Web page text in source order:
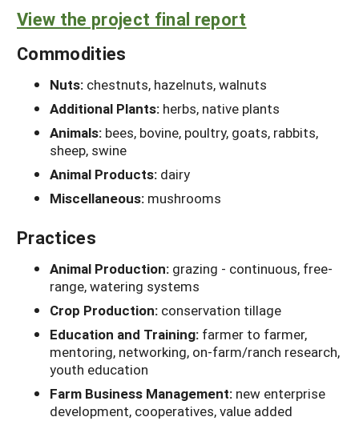
View the project final report
Commodities
Nuts: chestnuts, hazelnuts, walnuts
Additional Plants: herbs, native plants
Animals: bees, bovine, poultry, goats, rabbits,
sheep, swine
Animal Products: dairy
Miscellaneous: mushrooms
Practices
Animal Production: grazing - continuous, free-
range, watering systems
Crop Production: conservation tillage
Education and Training: farmer to farmer,
mentoring, networking, on-farm/ranch research,
youth education
Farm Business Management: new enterprise
development, cooperatives, value added